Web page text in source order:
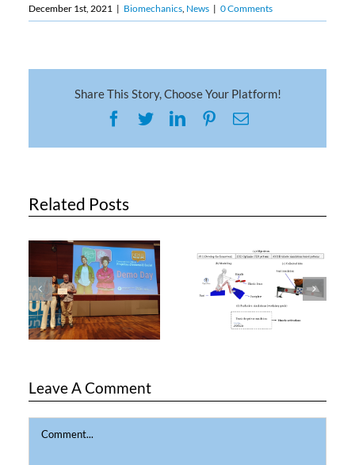
December 1st, 2021 | Biomechanics, News | 0 Comments
Share This Story, Choose Your Platform!
Facebook
TwitterLinkedInPinterest
Email
Related Posts
Leave A Comment
Comment